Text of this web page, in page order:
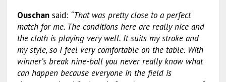
Ouschansaid: “That was pretty close to a perfect
match for me. The conditions here are really nice and
the cloth is playing very well. It suits my stroke and
my style, so I feel very comfortable on the table. With
winner’s break nine-ball you never really know what
can happen because everyone in the field is